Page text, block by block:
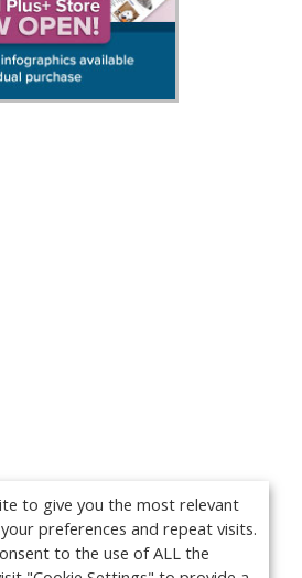
to give you the most relevant
preferences and repeat visits.
to the use of ALL the